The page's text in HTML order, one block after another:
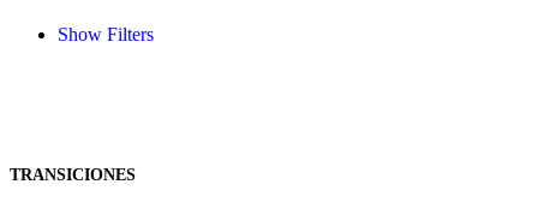
Show Filters
TRANSICIONES